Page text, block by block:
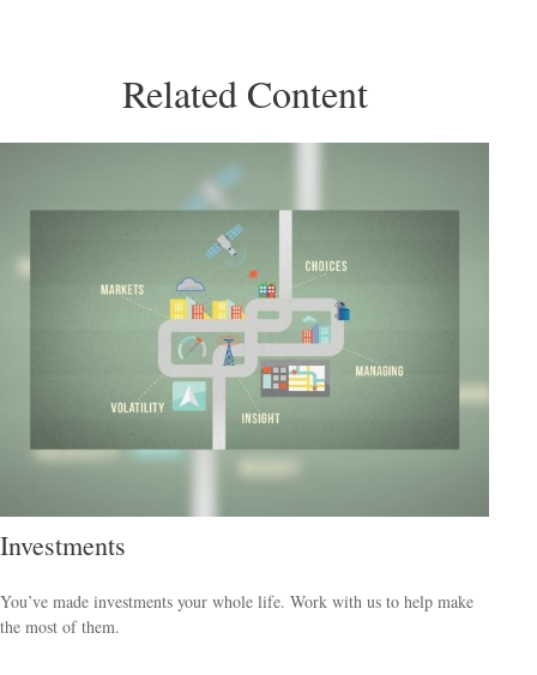
Related Content
Investments
You’ve made investments your whole life. Work with us to help make
the most of them.